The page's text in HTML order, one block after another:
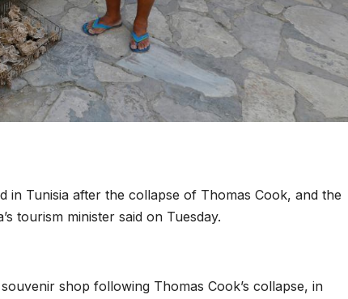
Tunisia after the collapse of Thomas Cook, and the
tourism minister said on Tuesday.
shop following Thomas Cook’s collapse, in